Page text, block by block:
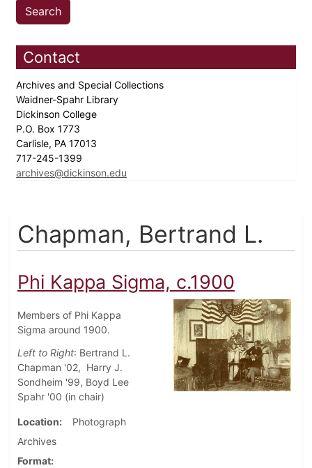
Contact
Archives and Special Collections
Waidner-Spahr Library
Dickinson College
P.O. Box 1773
Carlisle, PA 17013
717-245-1399
archives@dickinson.edu
Chapman, Bertrand L.
Phi Kappa Sigma, c.1900
Members of Phi Kappa
Sigma around 1900.
Left to Right: Bertrand L.
Chapman '02, Harry J.
Sondheim '99, Boyd Lee
Spahr '00 (in chair)
Location
Photograph
Archives
Format